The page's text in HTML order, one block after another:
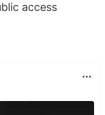
access